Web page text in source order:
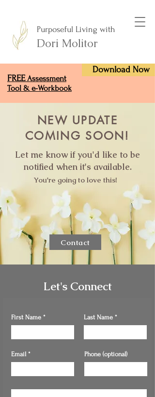
Purposeful Living with
Dori Molitor
FREEAssessment
Tool & e-Workbook
Download Now
NEW UPDATE
COMING SOON!
Let me know if you'd like to be
notified when it's available.
You're going to love this!
Contact
Let's Connect
First Name Last Name
Email Phone (optional)